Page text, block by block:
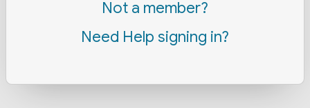
Not a member?
Need Help signing in?